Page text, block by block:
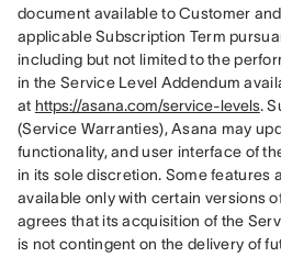
document available to Customer
applicable Subscription Term
including but not limited to the
in the Service Level Addendum
at https://asana.com/service-levels.
(Service Warranties), Asana may
functionality, and user interface of
in its sole discretion. Some features
available only with certain versions
agrees that its acquisition of the
is not contingent on the delivery of